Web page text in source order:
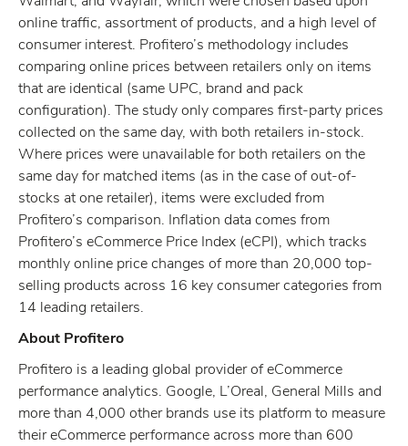
online traffic, assortment of products, and a high level of
consumer interest. Profitero’s methodology includes
comparing online prices between retailers only on items
that are identical (same UPC, brand and pack
configuration). The study only compares first-party prices
collected on the same day, with both retailers in-stock.
Where prices were unavailable for both retailers on the
same day for matched items (as in the case of out-of-
stocks at one retailer), items were excluded from
Profitero’s comparison. Inflation data comes from
Profitero’s eCommerce Price Index (eCPI), which tracks
monthly online price changes of more than 20,000 top-
selling products across 16 key consumer categories from
14 leading retailers.
About Profitero
Profitero is a leading global provider of eCommerce
performance analytics. Google, L’Oreal, General Mills and
more than 4,000 other brands use its platform to measure
their eCommerce performance across more than 600